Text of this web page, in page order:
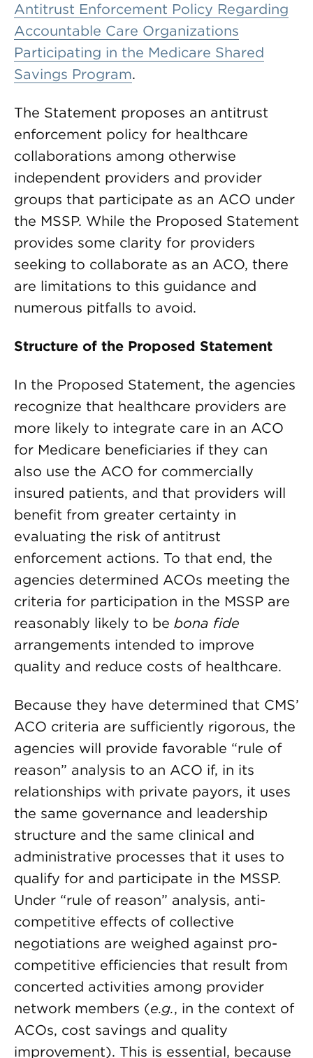
Antitrust Enforcement Policy Regarding
Accountable Care Organizations
Participating in the Medicare Shared
Savings Program.
The Statement proposes an antitrust
enforcement policy for healthcare
collaborations among otherwise
independent providers and provider
groups that participate as an ACO under
the MSSP. While the Proposed Statement
provides some clarity for providers
seeking to collaborate as an ACO, there
are limitations to this guidance and
numerous pitfalls to avoid.
Structure of the Proposed Statement
In the Proposed Statement, the agencies
recognize that healthcare providers are
more likely to integrate care in an ACO
for Medicare beneficiaries if they can
also use the ACO for commercially
insured patients, and that providers will
benefit from greater certainty in
evaluating the risk of antitrust
enforcement actions. To that end, the
agencies determined ACOs meeting the
criteria for participation in the MSSP are
reasonably likely to be bona fide
arrangements intended to improve
quality and reduce costs of healthcare.
Because they have determined that CMS’
ACO criteria are sufficiently rigorous, the
agencies will provide favorable “rule of
reason” analysis to an ACO if, in its
relationships with private payors, it uses
the same governance and leadership
structure and the same clinical and
administrative processes that it uses to
qualify for and participate in the MSSP.
Under “rule of reason” analysis, anti-
competitive effects of collective
negotiations are weighed against pro-
competitive efficiencies that result from
concerted activities among provider
network members (e.g., in the context of
ACOs, cost savings and quality
improvement). This is essential, because